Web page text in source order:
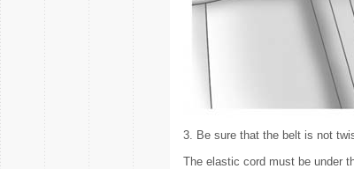
3. Be sure that the belt is not
The elastic cord must be under